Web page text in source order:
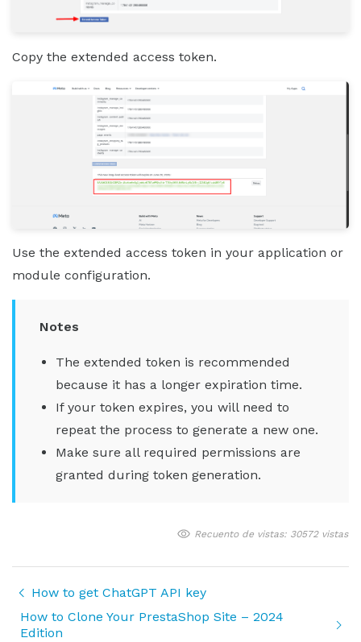
Copy the extended access token.
Use the extended access token in your application or
module configuration.
Notes
The extended token is recommended
because it has a longer expiration time.
If your token expires, you will need to
repeat the process to generate a new one.
Make sure all required permissions are
granted during token generation.
Recuento de vistas: 30572 vistas
How to get ChatGPT API key
How to Clone Your PrestaShop Site – 2024
Edition